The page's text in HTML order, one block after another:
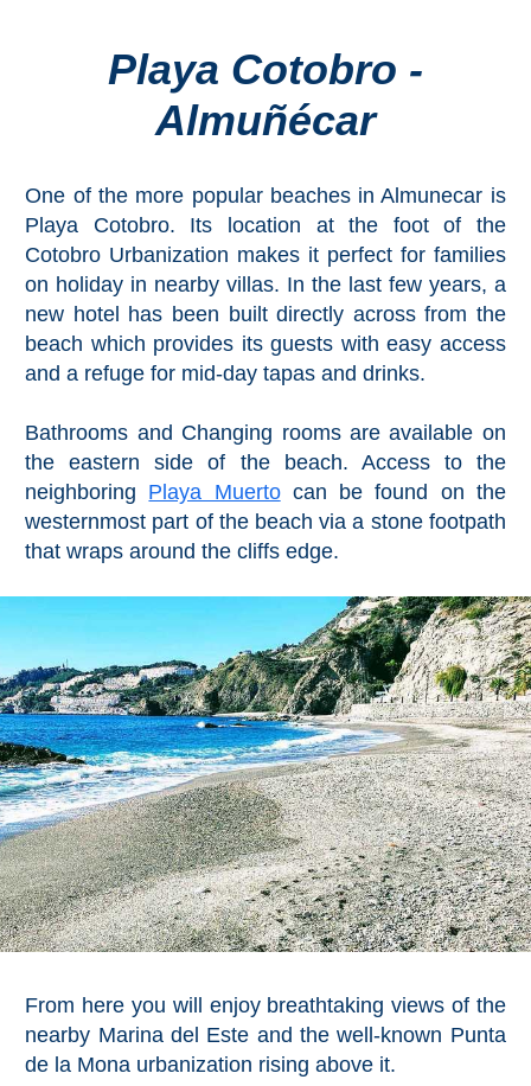
Top Towns
SOL
Estepona
Mijas
Granada
Malaga
LAS
ALPUJARRAS
➜
Órgiva
Playa Cotobro -
Almuñécar
One of the more popular beaches in Almunecar is
Playa Cotobro. Its location at the foot of the
Cotobro Urbanization makes it perfect for families
on holiday in nearby villas. In the last few years, a
new hotel has been built directly across from the
beach which provides its guests with easy access
and a refuge for mid-day tapas and drinks.
Bathrooms and Changing rooms are available on
the eastern side of the beach. Access to the
neighboring Playa Muertocan be found on the
westernmost part of the beach via a stone footpath
that wraps around the cliffs edge.
From here you will enjoy breathtaking views of the
nearby Marina del Este and the well-known Punta
de la Mona urbanization rising above it.